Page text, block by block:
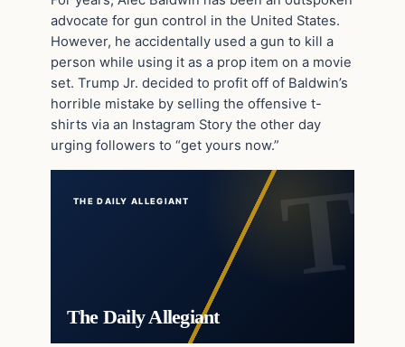
advocate for gun control in the United States.
However, he accidentally used a gun to kill a
person while using it as a prop item on a movie
set. Trump Jr. decided to profit off of Baldwin’s
horrible mistake by selling the offensive t-
shirts via an Instagram Story the other day
urging followers to “get yours now.”
THE DAILY ALLEGIANT
The Daily Allegiant